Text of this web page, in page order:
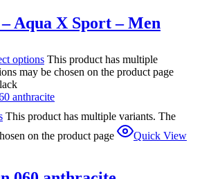
– Aqua X Sport – Men
options This product has multiple
may be chosen on the product page
This product has multiple variants. The
on the product page
Quick View